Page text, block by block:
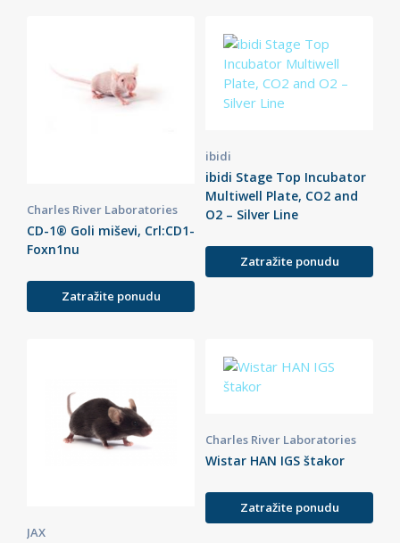
Charles River Laboratories
CD-1® Goli miševi, Crl:CD1-
Foxn1nu
Zatražite ponudu
ibidi
ibidi Stage Top Incubator
Multiwell Plate, CO2 and
O2 – Silver Line
Zatražite ponudu
JAX
Charles River Laboratories
Wistar HAN IGS štakor
Zatražite ponudu